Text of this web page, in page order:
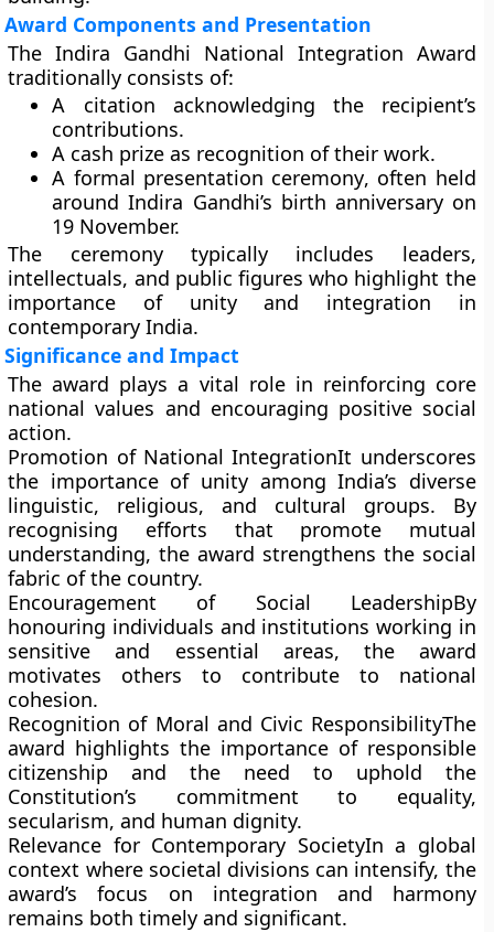
Award Components and Presentation
The Indira Gandhi National Integration Award
traditionally consists of:
A citation acknowledging the recipient’s
contributions.
A cash prize as recognition of their work.
A formal presentation ceremony, often held
around Indira Gandhi’s birth anniversary on
19 November.
The ceremony typically includes leaders,
intellectuals, and public figures who highlight the
importance of unity and integration in
contemporary India.
Significance and Impact
The award plays a vital role in reinforcing core
national values and encouraging positive social
action.
Promotion of National IntegrationIt underscores
the importance of unity among India’s diverse
linguistic, religious, and cultural groups. By
recognising efforts that promote mutual
understanding, the award strengthens the social
fabric of the country.
Encouragement of Social LeadershipBy
honouring individuals and institutions working in
sensitive and essential areas, the award
motivates others to contribute to national
cohesion.
Recognition of Moral and Civic ResponsibilityThe
award highlights the importance of responsible
citizenship and the need to uphold the
Constitution’s commitment to equality,
secularism, and human dignity.
Relevance for Contemporary SocietyIn a global
context where societal divisions can intensify, the
award’s focus on integration and harmony
remains both timely and significant.